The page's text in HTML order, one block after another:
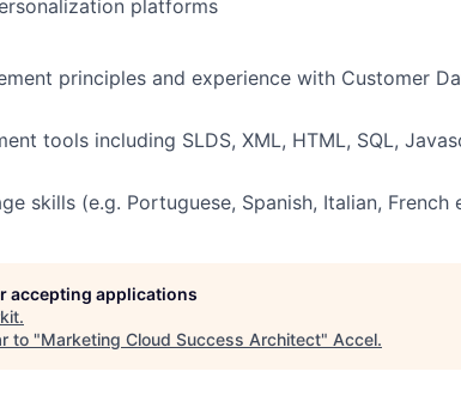
platforms
principles and experience with Customer
tools including SLDS, XML, HTML, SQL,
skills (e.g. Portuguese, Spanish, Italian, French
accepting applications
.
to "Marketing Cloud Success Architect" Accel.